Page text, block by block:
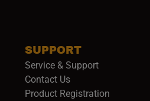
SUPPORT
Service & Support
Contact Us
Product Registration